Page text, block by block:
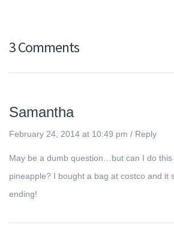
3 Comments
Samantha
February 24, 2014 at 10:49 pm / Reply
May be a dumb question…but can I do this
pineapple? I bought a bag at costco and it
ending!